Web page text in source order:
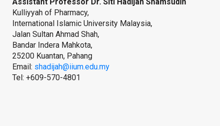
Kulliyyah of Pharmacy,
International Islamic University Malaysia,
Jalan Sultan Ahmad Shah,
Bandar Indera Mahkota,
25200 Kuantan, Pahang
Email: shadijah@iium.edu.my
Tel: +609-570-4801